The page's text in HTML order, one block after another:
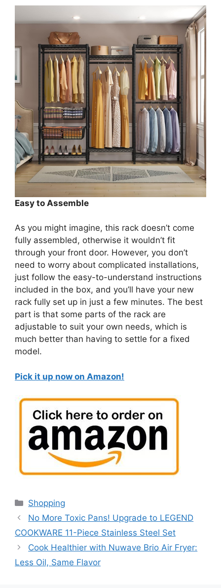
Easy to Assemble
As you might imagine, this rack doesn’t come
fully assembled, otherwise it wouldn’t fit
through your front door. However, you don’t
need to worry about complicated installations,
just follow the easy-to-understand instructions
included in the box, and you’ll have your new
rack fully set up in just a few minutes. The best
part is that some parts of the rack are
adjustable to suit your own needs, which is
much better than having to settle for a fixed
model.
Pick it up now on Amazon!
Categories
Shopping
No More Toxic Pans! Upgrade to LEGEND
COOKWARE 11-Piece Stainless Steel Set
Cook Healthier with Nuwave Brio Air Fryer:
Less Oil, Same Flavor